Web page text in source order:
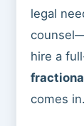
legal
hire a
comes in.